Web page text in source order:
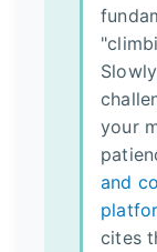
your
and
cites